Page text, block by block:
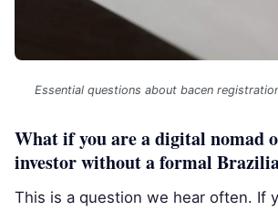
Essential questions about bacen
What if you are a digital nomad
investor without a formal
This is a question we hear often. If